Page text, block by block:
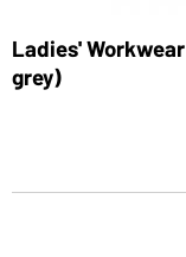
Ladies'
grey)